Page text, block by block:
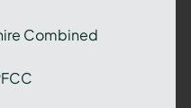
Combined